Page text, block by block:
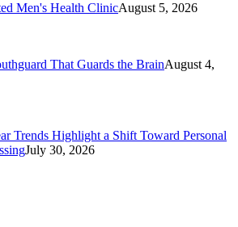
Men's Health ClinicAugust 5, 2026
That Guards the BrainAugust 4,
Trends Highlight a Shift Toward Personal
July 30, 2026